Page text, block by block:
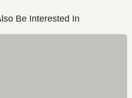
Be Interested In